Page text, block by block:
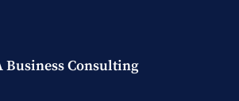
Business Consulting